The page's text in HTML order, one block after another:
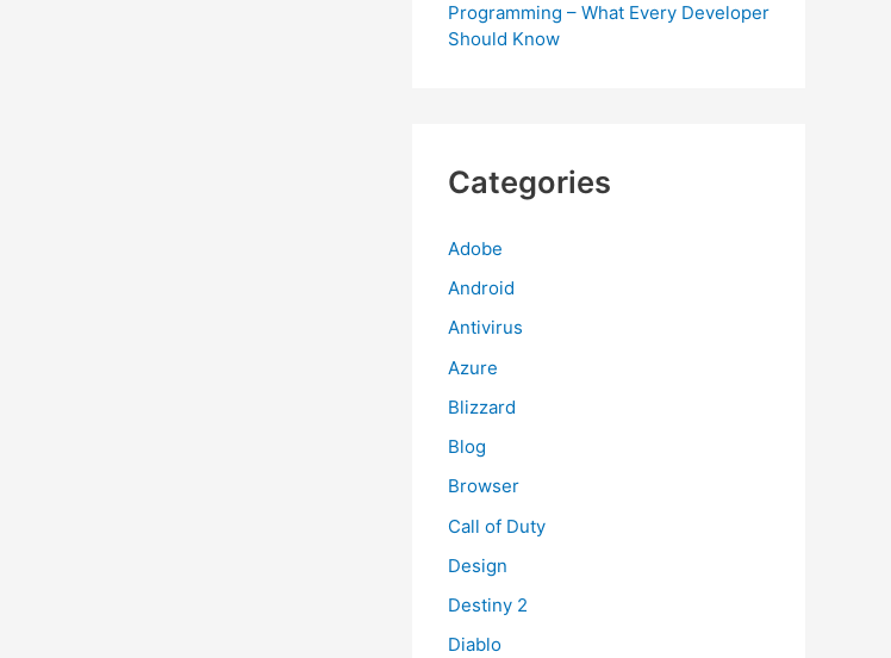
Programming – What Every Developer
Should Know
Categories
Adobe
Android
Antivirus
Azure
Blizzard
Blog
Browser
Call of Duty
Design
Destiny 2
Diablo